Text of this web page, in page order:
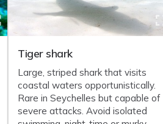
Tiger shark
Large, striped shark that visits
coastal waters opportunistically.
Rare in Seychelles but capable of
severe attacks. Avoid isolated